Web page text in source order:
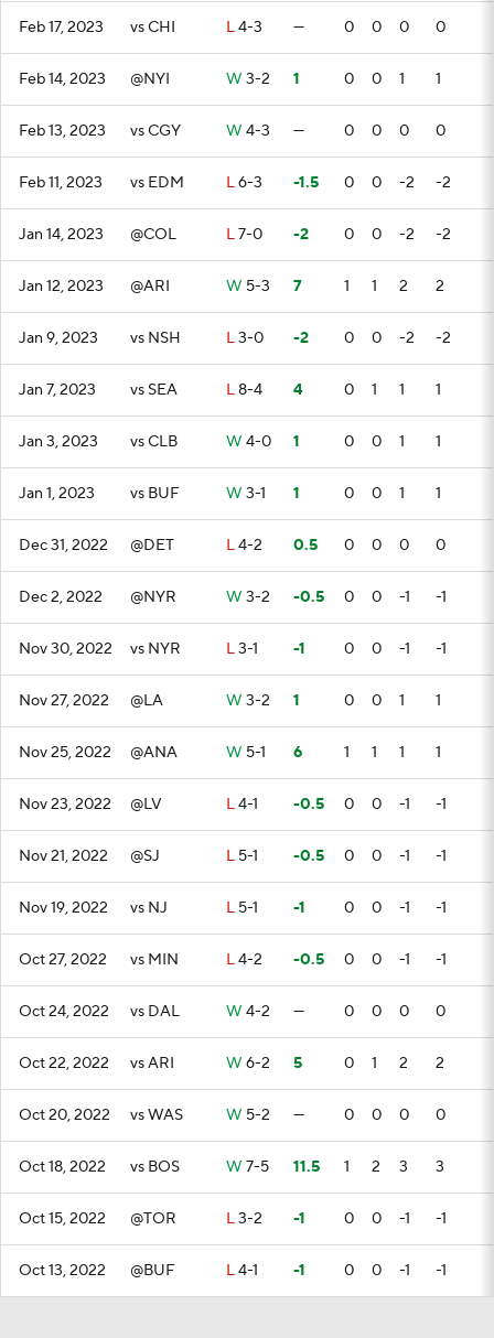
Feb 17, 2023 vs CHI L4-3 — 0 0 0 0
Feb 14, 2023 @NYI W 3-2 1 0 0 1 1
Feb 13, 2023 vs CGY W 4-3 — 0 0 0 0
Feb 11, 2023 vs EDM L6-3 -1.5 0 0 -2 -2
Jan 14, 2023 @COL L7-0 -2 0 0 -2 -2
Jan 12, 2023 @ARI W 5-3 7 1 1 2 2
Jan 9, 2023 vs NSH L3-0 -2 0 0 -2 -2
Jan 7, 2023 vs SEA L8-4 4 0 1 1 1
Jan 3, 2023 vs CLB W 4-0 1 0 0 1 1
Jan 1, 2023 vs BUF W 3-1 1 0 0 1 1
Dec 31, 2022 @DET L4-2 0.5 0 0 0 0
Dec 2, 2022 @NYR W 3-2 -0.5 0 0 -1 -1
Nov 30, 2022 vs NYR L3-1 -1 0 0 -1 -1
Nov 27, 2022 @LA W 3-2 1 0 0 1 1
Nov 25, 2022 @ANA W 5-1 6 1 1 1 1
Nov 23, 2022 @LV L4-1 -0.5 0 0 -1 -1
Nov 21, 2022 @SJ L 5-1 -0.5 0 0 -1 -1
Nov 19, 2022 vs NJ L 5-1 -1 0 0 -1 -1
Oct 27, 2022 vs MIN L4-2 -0.5 0 0 -1 -1
Oct 24, 2022 vs DAL W 4-2 — 0 0 0 0
Oct 22, 2022 vs ARI W 6-2 5 0 1 2 2
Oct 20, 2022 vs WAS W 5-2 — 0 0 0 0
Oct 18, 2022 vs BOS W 7-5 11.5 1 2 3 3
Oct 15, 2022 @TOR L3-2 -1 0 0 -1 -1
Oct 13, 2022 @BUF L4-1 -1 0 0 -1 -1